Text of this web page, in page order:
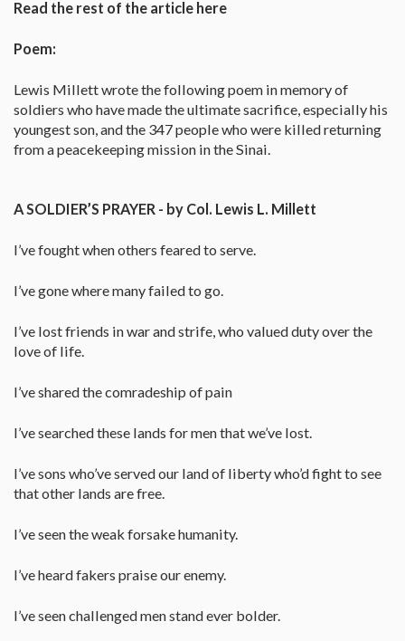
Read the rest of the article here
Poem:
Lewis Millett wrote the following poem in memory of
soldiers who have made the ultimate sacrifice, especially his
youngest son, and the 347 people who were killed returning
from a peacekeeping mission in the Sinai.
A SOLDIER’S PRAYER - by Col. Lewis L. Millett
I’ve fought when others feared to serve.
I’ve gone where many failed to go.
I’ve lost friends in war and strife, who valued duty over the
love of life.
I’ve shared the comradeship of pain
I’ve searched these lands for men that we’ve lost.
I’ve sons who’ve served our land of liberty who’d fight to see
that other lands are free.
I’ve seen the weak forsake humanity.
I’ve heard fakers praise our enemy.
I’ve seen challenged men stand ever bolder.